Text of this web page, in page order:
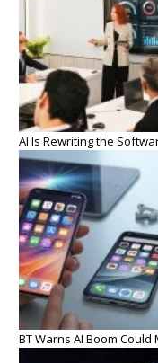
AI Is Rewriting the
BT Warns AI Boom